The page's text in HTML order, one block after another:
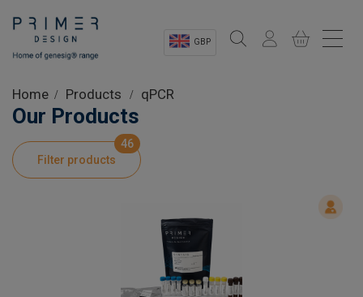
GBP
Shop
Product Information
Home Products qPCR
Our Products
Filter products
46